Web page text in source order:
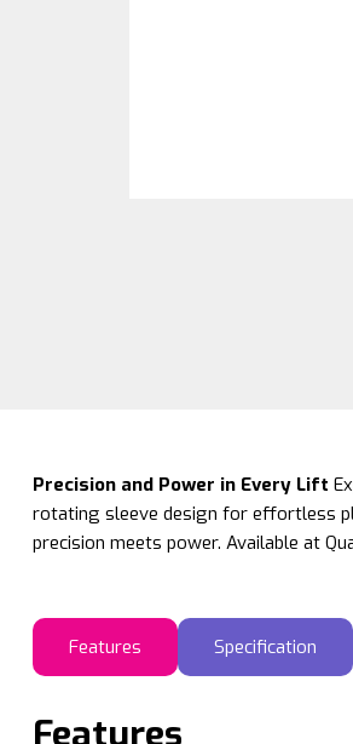
Precision and Power in Every Lift
rotating sleeve design for effortless
precision meets power. Available at
Features Specification